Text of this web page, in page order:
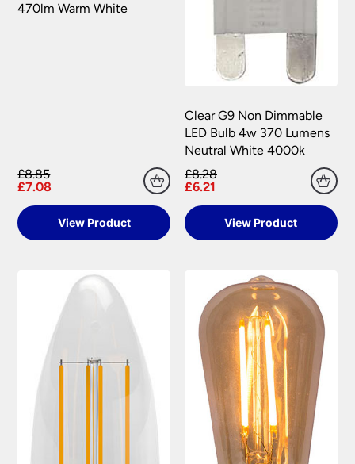
470lm Warm White
£8.85
£7.08
View Product
Clear G9 Non Dimmable
LED Bulb 4w 370 Lumens
Neutral White 4000k
£8.28
£6.21
View Product